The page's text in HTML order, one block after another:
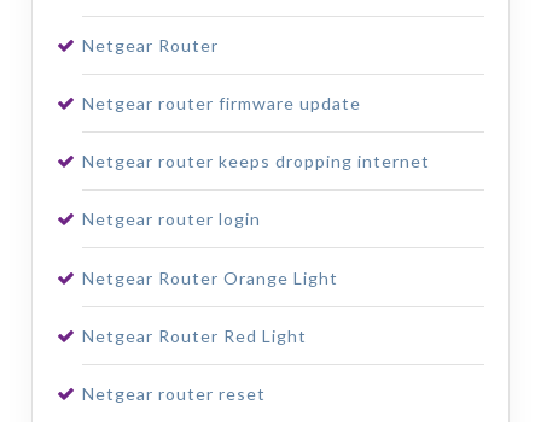
Netgear Router
Netgear router firmware update
Netgear router keeps dropping internet
Netgear router login
Netgear Router Orange Light
Netgear Router Red Light
Netgear router reset